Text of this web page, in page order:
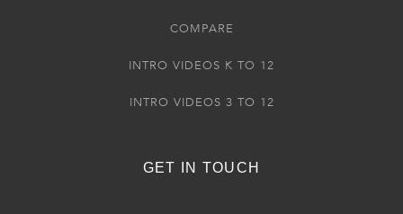
COMPARE
INTRO VIDEOS K TO 12
INTRO VIDEOS 3 TO 12
GET IN TOUCH